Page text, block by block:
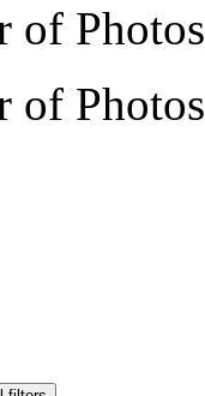
of Photos
of Photos